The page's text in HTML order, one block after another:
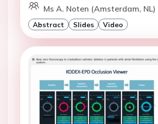
Ms A. Noten (Amsterdam, NL)
Abstract Slides Video